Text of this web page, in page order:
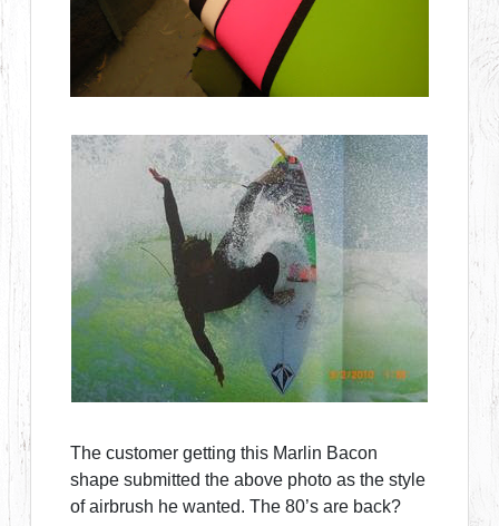
The customer getting this Marlin Bacon
shape submitted the above photo as the style
of airbrush he wanted. The 80’s are back?